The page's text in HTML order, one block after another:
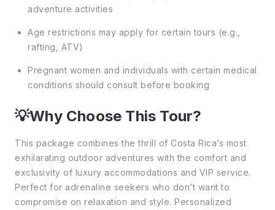
adventure activities
Age restrictions may apply for certain tours (e.g.,
rafting, ATV)
Pregnant women and individuals with certain medical
conditions should consult before booking
💡Why Choose This Tour?
This package combines the thrill of Costa Rica’s most
exhilarating outdoor adventures with the comfort and
exclusivity of luxury accommodations and VIP service.
Perfect for adrenaline seekers who don’t want to
compromise on relaxation and style. Personalized